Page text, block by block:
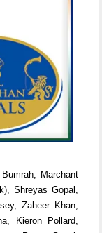
Marchant
Shreyas Gopal,
Zaheer Khan,
Kieron Pollard,